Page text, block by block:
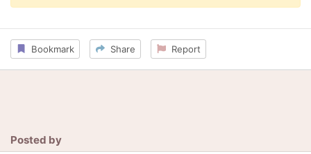
Bookmark Share Report
Posted by